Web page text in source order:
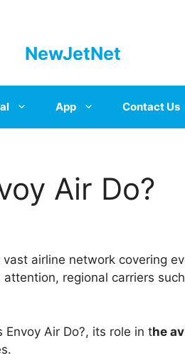
NewJetNet
App Contact Us
Air Do?
airline network covering
regional carriers
Air Do?, its role in the